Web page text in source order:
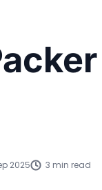
Engineering
2025 3 min read